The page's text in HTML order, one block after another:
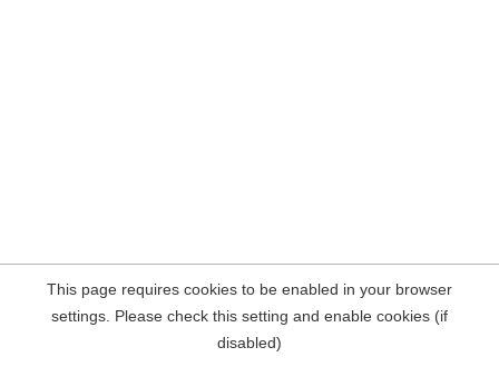
This page requires cookies to be enabled in your browser
settings. Please check this setting and enable cookies (if
disabled)